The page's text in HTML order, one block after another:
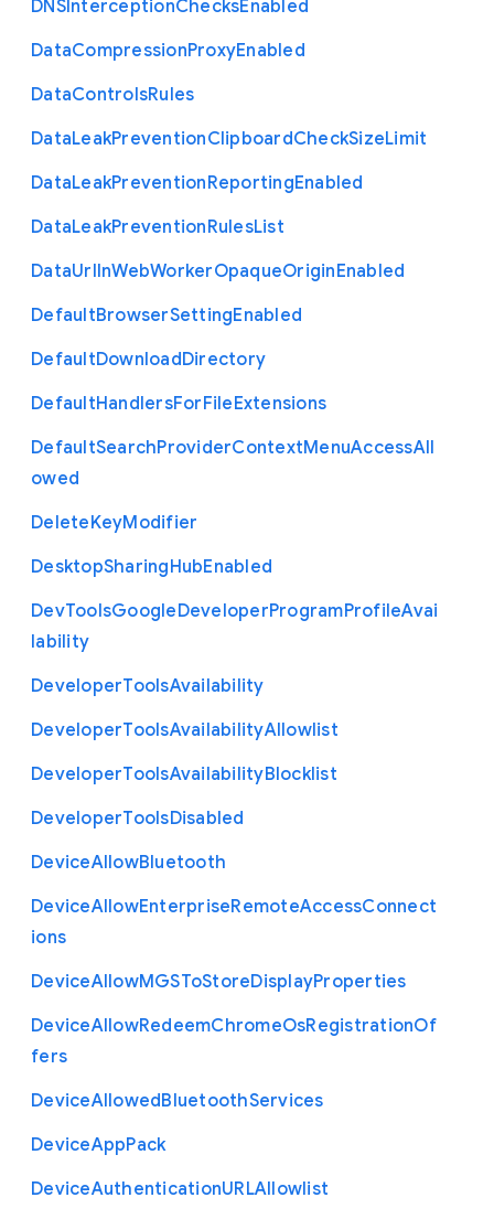
DNSInterceptionChecksEnabled
DataCompressionProxyEnabled
DataControlsRules
DataLeakPreventionClipboardCheckSizeLimit
DataLeakPreventionReportingEnabled
DataLeakPreventionRulesList
DataUrlInWebWorkerOpaqueOriginEnabled
DefaultBrowserSettingEnabled
DefaultDownloadDirectory
DefaultHandlersForFileExtensions
DefaultSearchProviderContextMenuAccessAll
owed
DeleteKeyModifier
DesktopSharingHubEnabled
DevToolsGoogleDeveloperProgramProfileAvai
lability
DeveloperToolsAvailability
DeveloperToolsAvailabilityAllowlist
DeveloperToolsAvailabilityBlocklist
DeveloperToolsDisabled
DeviceAllowBluetooth
DeviceAllowEnterpriseRemoteAccessConnect
ions
DeviceAllowMGSToStoreDisplayProperties
DeviceAllowRedeemChromeOsRegistrationOf
fers
DeviceAllowedBluetoothServices
DeviceAppPack
DeviceAuthenticationURLAllowlist